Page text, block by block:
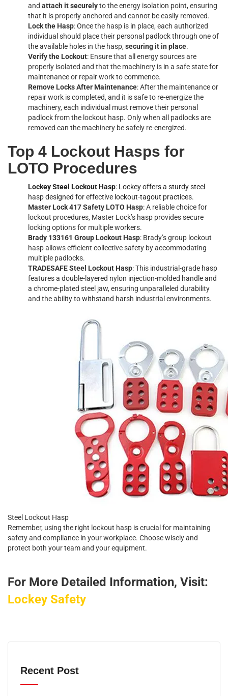
and attach it securelyto the energy isolation point, ensuring
that it is properly anchored and cannot be easily removed.
Lock the Hasp: Once the hasp is in place, each authorized
individual should place their personal padlock through one of
the available holes in the hasp, securing it in place.
Verify the Lockout: Ensure that all energy sources are
properly isolated and that the machinery is in a safe state for
maintenance or repair work to commence.
Remove Locks After Maintenance: After the maintenance or
repair work is completed, and it is safe to re-energize the
machinery, each individual must remove their personal
padlock from the lockout hasp. Only when all padlocks are
removed can the machinery be safely re-energized.
Top 4 Lockout Hasps for
LOTO Procedures
Lockey Steel Lockout Hasp: Lockey offers a sturdy steel
hasp designed for effective lockout-tagout practices.
Master Lock 417 Safety LOTO Hasp: A reliable choice for
lockout procedures, Master Lock’s hasp provides secure
locking options for multiple workers.
Brady 133161 Group Lockout Hasp: Brady’s group lockout
hasp allows efficient collective safety by accommodating
multiple padlocks.
TRADESAFE Steel Lockout Hasp: This industrial-grade hasp
features a double-layered nylon injection-molded handle and
a chrome-plated steel jaw, ensuring unparalleled durability
and the ability to withstand harsh industrial environments.
Steel Lockout Hasp
Remember, using the right lockout hasp is crucial for maintaining
safety and compliance in your workplace. Choose wisely and
protect both your team and your equipment.
For More Detailed Information, Visit:
Lockey Safety
Recent Post